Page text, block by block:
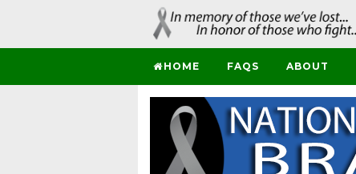
HOME FAQS ABOUT